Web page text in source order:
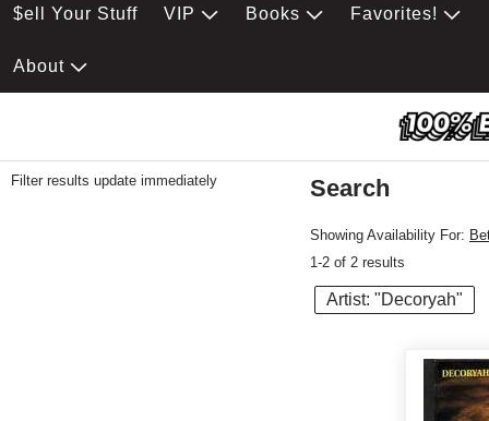
$ell Your Stuff VIP Books Favorites!
About
Filter results update immediately Search
Showing Availability For:
1-2 of 2 results
Artist: "Decoryah"